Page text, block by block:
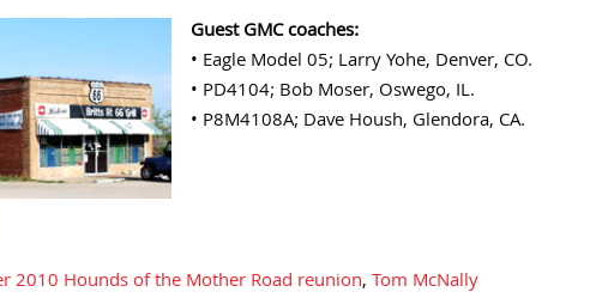
Guest GMC coaches:
• Eagle Model 05; Larry Yohe, Denver, CO.
• PD4104; Bob Moser, Oswego, IL.
• P8M4108A; Dave Housh, Glendora, CA.
2010 Hounds of the Mother Road reunion,Tom McNally